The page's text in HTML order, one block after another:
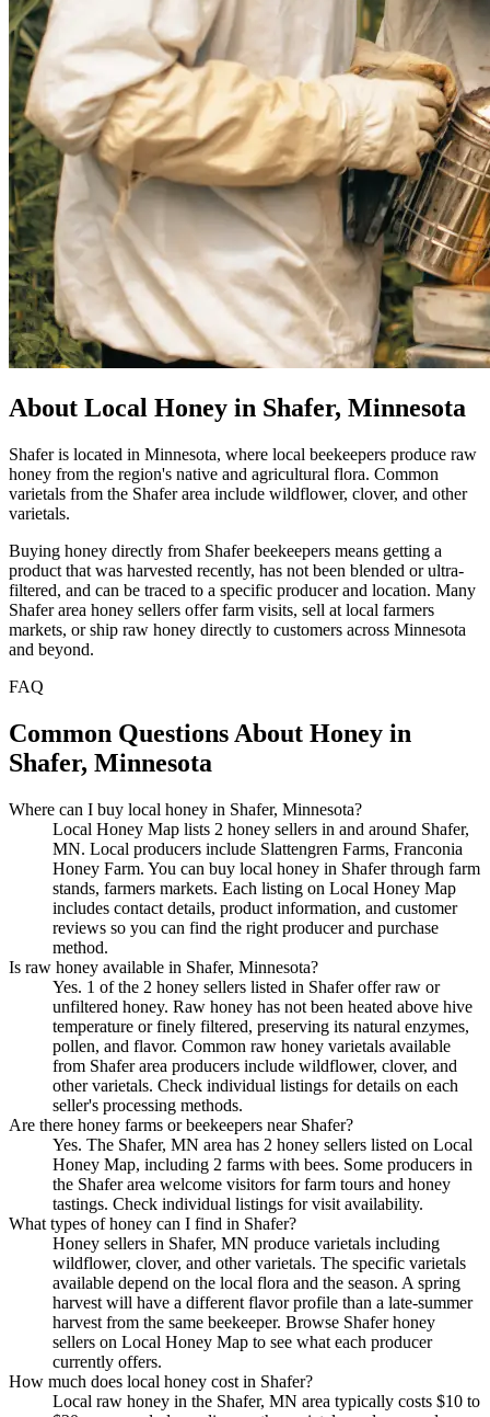
About Local Honey in Shafer, Minnesota
Shafer is located in Minnesota, where local beekeepers produce raw
honey from the region's native and agricultural flora. Common
varietals from the Shafer area include wildflower, clover, and other
varietals.
Buying honey directly from Shafer beekeepers means getting a
product that was harvested recently, has not been blended or ultra-
filtered, and can be traced to a specific producer and location. Many
Shafer area honey sellers offer farm visits, sell at local farmers
markets, or ship raw honey directly to customers across Minnesota
and beyond.
FAQ
Common Questions About Honey in
Shafer, Minnesota
Where can I buy local honey in Shafer, Minnesota?
Local Honey Map lists 2 honey sellers in and around Shafer,
MN. Local producers include Slattengren Farms, Franconia
Honey Farm. You can buy local honey in Shafer through farm
stands, farmers markets. Each listing on Local Honey Map
includes contact details, product information, and customer
reviews so you can find the right producer and purchase
method.
Is raw honey available in Shafer, Minnesota?
Yes. 1 of the 2 honey sellers listed in Shafer offer raw or
unfiltered honey. Raw honey has not been heated above hive
temperature or finely filtered, preserving its natural enzymes,
pollen, and flavor. Common raw honey varietals available
from Shafer area producers include wildflower, clover, and
other varietals. Check individual listings for details on each
seller's processing methods.
Are there honey farms or beekeepers near Shafer?
Yes. The Shafer, MN area has 2 honey sellers listed on Local
Honey Map, including 2 farms with bees. Some producers in
the Shafer area welcome visitors for farm tours and honey
tastings. Check individual listings for visit availability.
What types of honey can I find in Shafer?
Honey sellers in Shafer, MN produce varietals including
wildflower, clover, and other varietals. The specific varietals
available depend on the local flora and the season. A spring
harvest will have a different flavor profile than a late-summer
harvest from the same beekeeper. Browse Shafer honey
sellers on Local Honey Map to see what each producer
currently offers.
How much does local honey cost in Shafer?
Local raw honey in the Shafer, MN area typically costs $10 to